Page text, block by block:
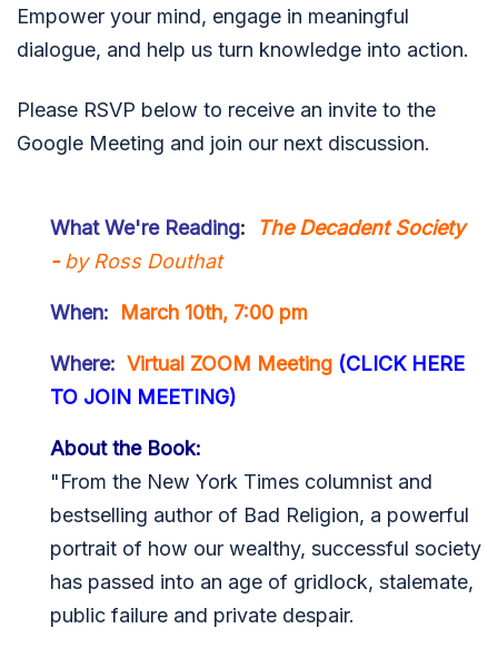
Empower your mind, engage in meaningful
dialogue, and help us turn knowledge into action.
Please RSVP below to receive an invite to the
Google Meeting and join our next discussion.
What We're Reading:
The Decadent Society
-by Ross Douthat
When: March 10th, 7:00 pm
Where: Virtual ZOOM Meeting (CLICK HERE
TO JOIN MEETING)
About the Book:
"From the New York Times columnist and
bestselling author of Bad Religion, a powerful
portrait of how our wealthy, successful society
has passed into an age of gridlock, stalemate,
public failure and private despair.